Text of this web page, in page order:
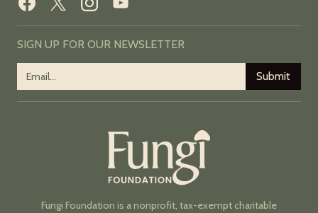
SIGN UP FOR OUR NEWSLETTER
Fungi Foundation is a nonprofit, tax-exempt charitable